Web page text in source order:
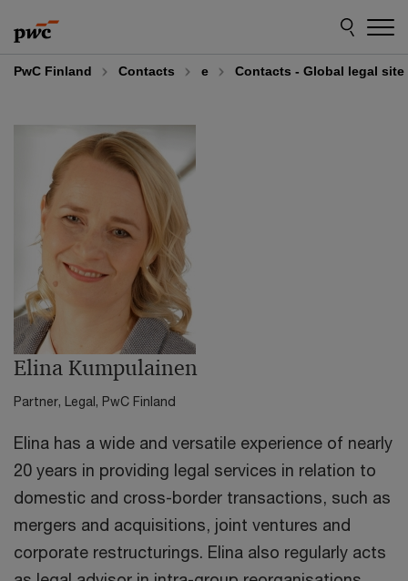
to
content
to
footer
PwC Finland Contacts e Contacts - Global legal
Elina Kumpulainen
Partner, Legal, PwC Finland
Elina has a wide and versatile experience of nearly
20 years in providing legal services in relation to
domestic and cross-border transactions, such as
mergers and acquisitions, joint ventures and
corporate restructurings. Elina also regularly acts